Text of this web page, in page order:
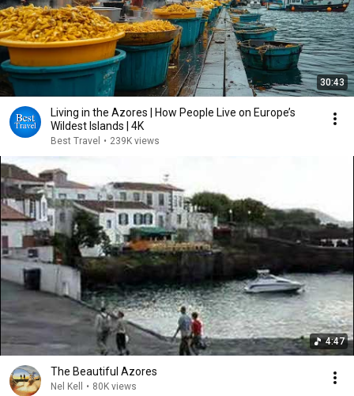
30:43
Living in the Azores | How People Live on Europe’s
Wildest Islands | 4K
Best Travel • 239K views
4:47
The Beautiful Azores
Nel Kell • 80K views